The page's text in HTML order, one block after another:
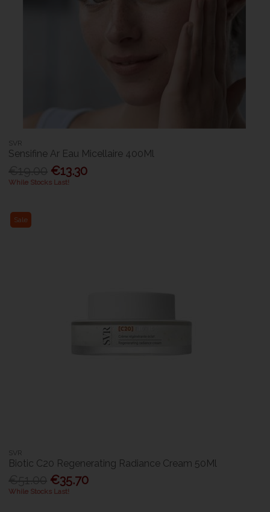
SVR
Sensifine Ar Eau Micellaire 400Ml
€13.30
While Stocks Last!
Sale
SVR
Biotic C20 Regenerating Radiance Cream 50Ml
€35.70
While Stocks Last!